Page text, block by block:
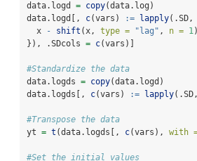
data.logd = copy(data.log)
data.logd[, c(vars) := lapply(.SD,
  x
- shift (x, type = "lag" , n = 1)
}), .SDcols = c(vars)]
#Standardize the data
data.logds = copy(data.logd)
data.logds[, c(vars) := lapply
#Transpose the data
yt = t (data.logds[, c(vars), with
#Set the initial values